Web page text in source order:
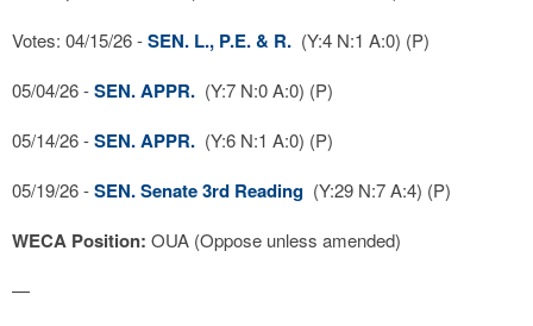
Votes: 04/15/26 -SEN. L., P.E. & R. (Y:4 N:1 A:0) (P)
05/04/26 -SEN. APPR. (Y:7 N:0 A:0) (P)
05/14/26 -SEN. APPR. (Y:6 N:1 A:0) (P)
05/19/26 -SEN. Senate 3rd Reading (Y:29 N:7 A:4) (P)
WECA Position: OUA (Oppose unless amended)
—